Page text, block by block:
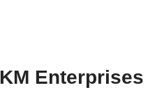
Enterprises